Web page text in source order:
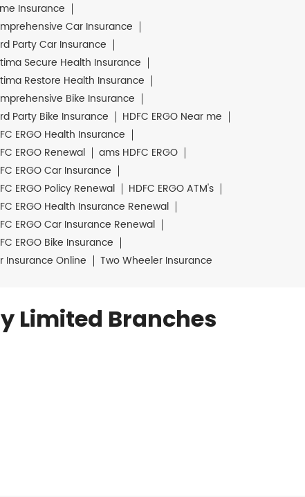
Insurance
Car Insurance
Party Car Insurance
Secure Health Insurance
Restore Health Insurance
Bike Insurance
Party Bike Insurance
HDFC ERGO Near me
ERGO Health Insurance
ERGO Renewal
ams HDFC ERGO
ERGO Car Insurance
ERGO Policy Renewal
HDFC ERGO ATM's
ERGO Health Insurance Renewal
ERGO Car Insurance Renewal
ERGO Bike Insurance
Insurance Online
Two Wheeler Insurance
Limited Branches